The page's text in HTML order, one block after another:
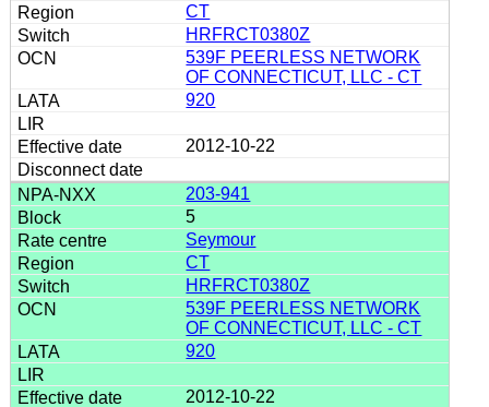
CT
HRFRCT0380Z
539F PEERLESS NETWORK
OF CONNECTICUT, LLC - CT
920
2012-10-22
203-941
5
Seymour
CT
HRFRCT0380Z
539F PEERLESS NETWORK
OF CONNECTICUT, LLC - CT
920
2012-10-22